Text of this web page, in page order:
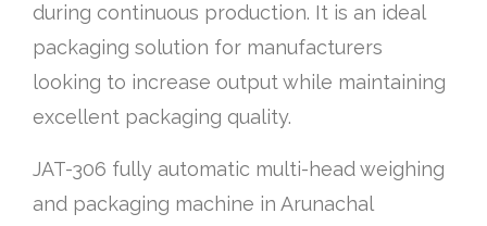
during continuous production. It is an ideal
packaging solution for manufacturers
looking to increase output while maintaining
excellent packaging quality.
JAT-306 fully automatic multi-head weighing
and packaging machine in Arunachal